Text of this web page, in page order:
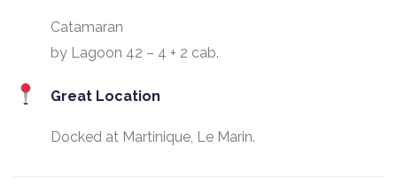
Catamaran
by Lagoon 42 – 4 + 2 cab.
Great Location
Docked at Martinique, Le Marin.